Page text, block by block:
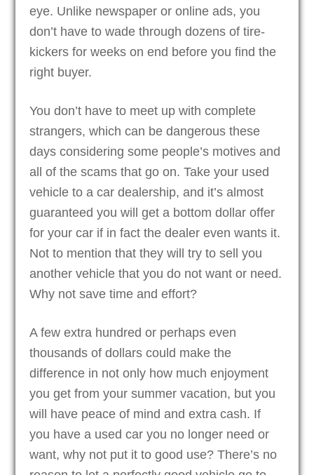
eye. Unlike newspaper or online ads, you
don’t have to wade through dozens of tire-
kickers for weeks on end before you find the
right buyer.
You don’t have to meet up with complete
strangers, which can be dangerous these
days considering some people’s motives and
all of the scams that go on. Take your used
vehicle to a car dealership, and it’s almost
guaranteed you will get a bottom dollar offer
for your car if in fact the dealer even wants it.
Not to mention that they will try to sell you
another vehicle that you do not want or need.
Why not save time and effort?
A few extra hundred or perhaps even
thousands of dollars could make the
difference in not only how much enjoyment
you get from your summer vacation, but you
will have peace of mind and extra cash. If
you have a used car you no longer need or
want, why not put it to good use? There’s no